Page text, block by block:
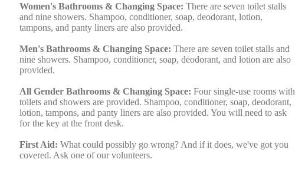
Women's Bathrooms & Changing Space: There are seven toilet stalls
and nine showers. Shampoo, conditioner, soap, deodorant, lotion,
tampons, and panty liners are also provided.
Men's Bathrooms & Changing Space:There are seven toilet stalls and
nine showers. Shampoo, conditioner, soap, deodorant, and lotion are also
provided.
All Gender Bathrooms & Changing Space:Four single-use rooms with
toilets and showers are provided. Shampoo, conditioner, soap, deodorant,
lotion, tampons, and panty liners are also provided. You will need to ask
for the key at the front desk.
First Aid:What could possibly go wrong? And if it does, we've got you
covered. Ask one of our volunteers.